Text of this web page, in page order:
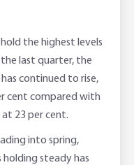
the highest levels
last quarter, the
continued to rise,
cent compared with
23 per cent.
into spring,
steady has